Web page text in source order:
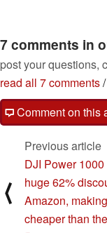
7 comments in
post your questions,
read all 7 comments/
Comment on this
⟨
Previous article
DJI Power
huge 62%
Amazon,
cheaper than